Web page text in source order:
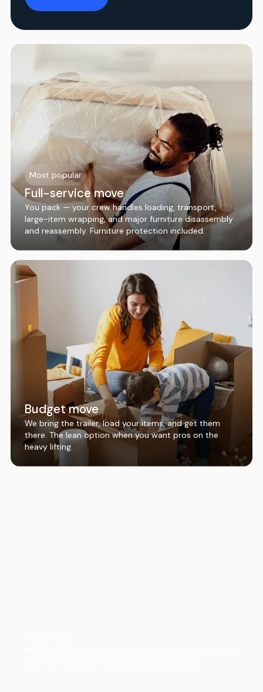
Most popular
Full-service move
You pack — your crew handles loading, transport,
large-item wrapping, and major furniture disassembly
and reassembly. Furniture protection included.
Budget move
We bring the trailer, load your items, and get them
there. The lean option when you want pros on the
heavy lifting.